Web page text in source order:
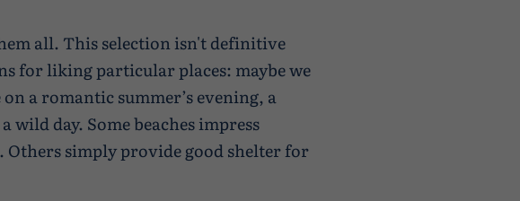
all. This selection isn't definitive
for liking particular places: maybe we
a romantic summer’s evening, a
day. Some beaches impress
simply provide good shelter for